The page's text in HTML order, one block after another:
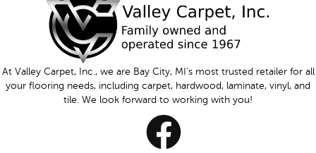
At Valley Carpet, Inc., we are Bay City, MI's most trusted retailer for all
your flooring needs, including carpet, hardwood, laminate, vinyl, and
tile. We look forward to working with you!